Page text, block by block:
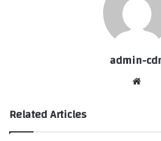
admin-
Related Articles